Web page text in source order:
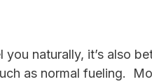
naturally, it’s also
as normal fueling.